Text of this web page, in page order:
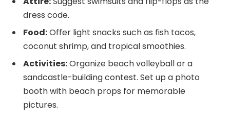
dress code.
Food:Offer light snacks such as fish tacos,
coconut shrimp, and tropical smoothies.
Activities:Organize beach volleyball or a
sandcastle-building contest. Set up a photo
booth with beach props for memorable
pictures.